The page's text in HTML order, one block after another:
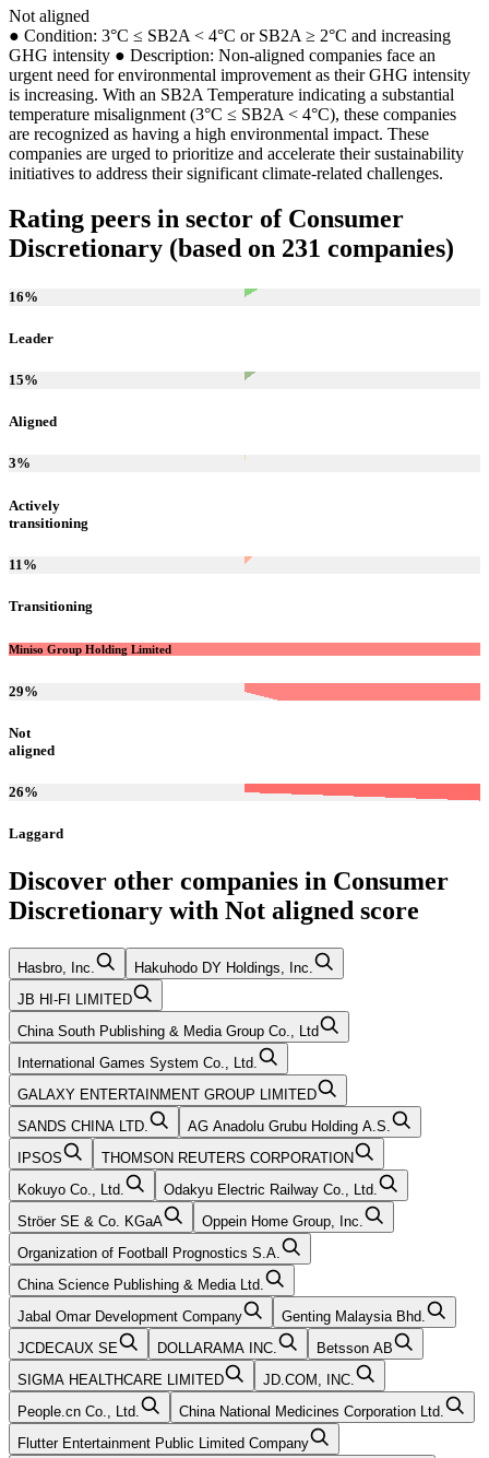
Not aligned
● Condition: 3°C ≤ SB2A < 4°C or SB2A ≥ 2°C and increasing
GHG intensity ● Description: Non-aligned companies face an
urgent need for environmental improvement as their GHG intensity
is increasing. With an SB2A Temperature indicating a substantial
temperature misalignment (3°C ≤ SB2A < 4°C), these companies
are recognized as having a high environmental impact. These
companies are urged to prioritize and accelerate their sustainability
initiatives to address their significant climate-related challenges.
Rating peers in sector of Consumer
Discretionary (based on 231 companies)
16%
Leader
15%
Aligned
3%
Actively
transitioning
11 %
Transitioning
Miniso Group Holding Limited
29%
Not
aligned
26%
Laggard
Discover other companies in Consumer
Discretionary with Not aligned score
Hasbro, Inc.
Hakuhodo DY Holdings, Inc.
JB HI-FI LIMITED
China South Publishing & Media Group Co., Ltd
International Games System Co., Ltd.
GALAXY ENTERTAINMENT GROUP LIMITED
SANDS CHINA LTD.
AG Anadolu Grubu Holding A.S.
IPSOS
THOMSON REUTERS CORPORATION
Kokuyo Co., Ltd.
Odakyu Electric Railway Co., Ltd.
Ströer SE & Co. KGaA
Oppein Home Group, Inc.
Organization of Football Prognostics S.A.
China Science Publishing & Media Ltd.
Jabal Omar Development Company
Genting Malaysia Bhd.
JCDECAUX SE
DOLLARAMA INC.
Betsson AB
SIGMA HEALTHCARE LIMITED
JD.COM, INC.
People.cn Co., Ltd.
China National Medicines Corporation Ltd.
Flutter Entertainment Public Limited Company